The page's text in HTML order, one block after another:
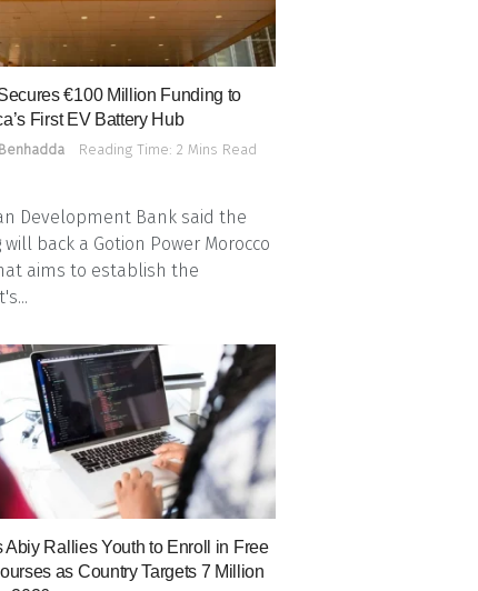
€100 Million Funding to
First EV Battery Hub
Reading Time: 2 Mins Read
Development Bank said the
back a Gotion Power Morocco
aims to establish the
Abiy Rallies Youth to Enroll in Free
as Country Targets 7 Million